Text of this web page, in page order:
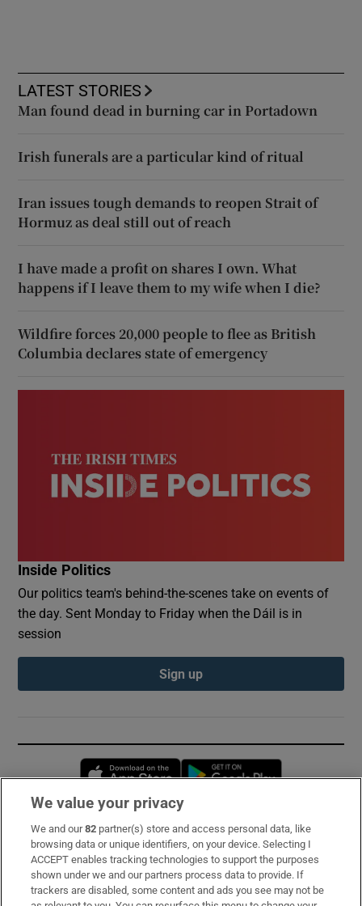
LATEST STORIES
Man found dead in burning car in Portadown
Irish funerals are a particular kind of ritual
Iran issues tough demands to reopen Strait of
Hormuz as deal still out of reach
I have made a profit on shares I own. What
happens if I leave them to my wife when I die?
Wildfire forces 20,000 people to flee as British
Columbia declares state of emergency
Inside Politics
Our politics team's behind-the-scenes take on events of
the day. Sent Monday to Friday when the Dáil is in
session
Sign up
Opens in new window
Subscribe
Support
About Us
We value your privacy
We and our82 partner(s) store and access personal data, like
browsing data or unique identifiers, on your device. Selecting I
ACCEPT enables tracking technologies to support the purposes
shown under we and our partners process data to provide. If
trackers are disabled, some content and ads you see may not be